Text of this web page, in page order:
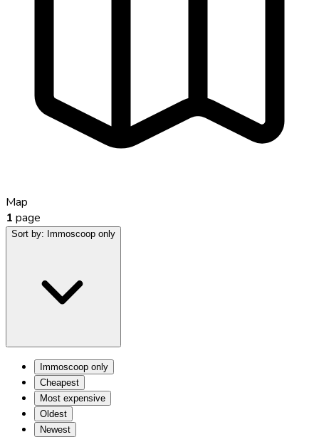
Map
1 page
Sort by: Immoscoop only
Immoscoop only
Cheapest
Most expensive
Oldest
Newest